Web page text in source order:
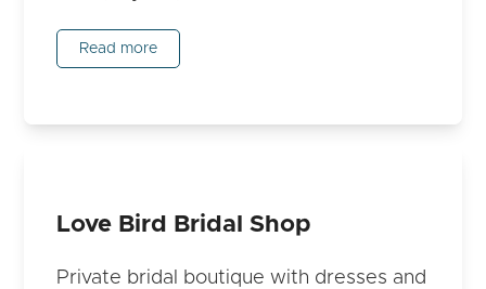
Read more
Love Bird Bridal Shop
Private bridal boutique with dresses and